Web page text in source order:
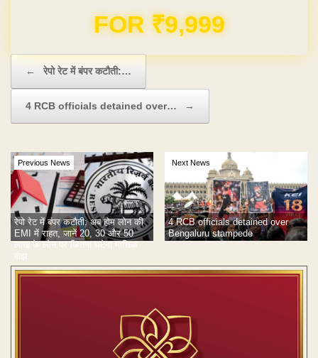
Domain & Hosting FREE for 1 Year
← रेपो रेट में बंपर कटौती:…
4 RCB officials detained over… →
Previous News
रेपो रेट में बंपर कटौती: अब होम लोन की
EMI में राहत, जानें 20, 30 और 50
लाख के लोन पर कितना घटेगा मासिक
बोझ
Next News
4 RCB officials detained over
Bengaluru stampede